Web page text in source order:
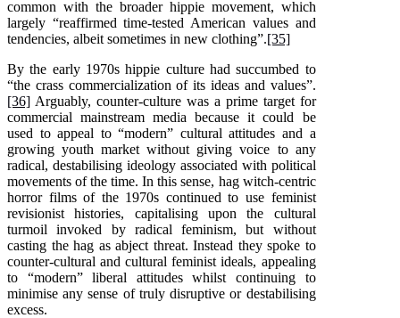
common with the broader hippie movement, which
largely “reaffirmed time-tested American values and
tendencies, albeit sometimes in new clothing”.[35]
By the early 1970s hippie culture had succumbed to
“the crass commercialization of its ideas and values”.
[36] Arguably, counter-culture was a prime target for
commercial mainstream media because it could be
used to appeal to “modern” cultural attitudes and a
growing youth market without giving voice to any
radical, destabilising ideology associated with political
movements of the time. In this sense, hag witch-centric
horror films of the 1970s continued to use feminist
revisionist histories, capitalising upon the cultural
turmoil invoked by radical feminism, but without
casting the hag as abject threat. Instead they spoke to
counter-cultural and cultural feminist ideals, appealing
to “modern” liberal attitudes whilst continuing to
minimise any sense of truly disruptive or destabilising
excess.